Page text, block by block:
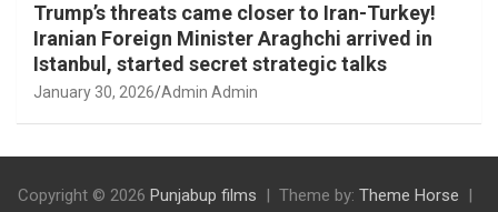
Trump’s threats came closer to Iran-Turkey!
Iranian Foreign Minister Araghchi arrived in
Istanbul, started secret strategic talks
January 30, 2026 Admin Admin
Copyright © 2026 Punjabup films Theme by: Theme Horse